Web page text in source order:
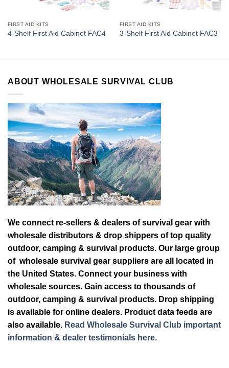
FIRST AID KITS
4-Shelf First Aid Cabinet FAC4
FIRST AID KITS
3-Shelf First Aid Cabinet FAC3
ABOUT WHOLESALE SURVIVAL CLUB
We connect re-sellers & dealers of survival gear with
wholesale distributors & drop shippers of top quality
outdoor, camping & survival products. Our large group
of wholesale survival gear suppliers are all located in
the United States. Connect your business with
wholesale sources. Gain access to thousands of
outdoor, camping & survival products. Drop shipping
is available for online dealers. Product data feeds are
also available. Read Wholesale Survival Club important
information & dealer testimonials here.